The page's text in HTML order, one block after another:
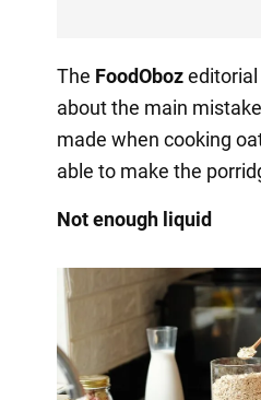
The FoodObozeditorial
about the main
made when cooking
able to make the
Not enough liquid